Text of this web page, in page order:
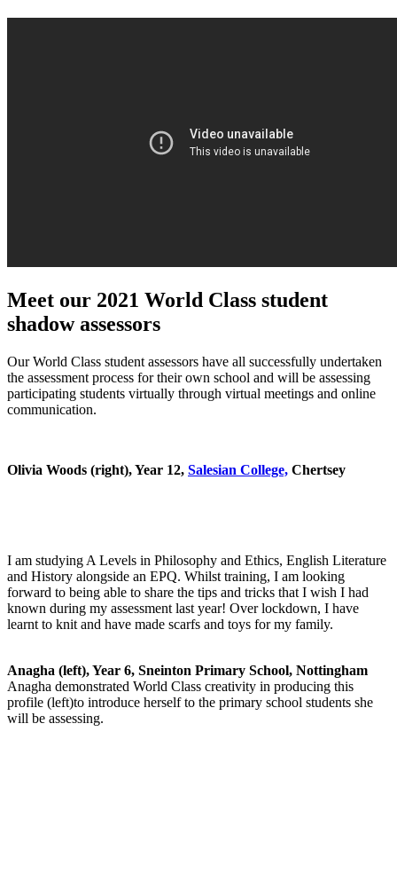
Meet our 2021 World Class student
shadow assessors
Our World Class student assessors have all successfully undertaken
the assessment process for their own school and will be assessing
participating students virtually through virtual meetings and online
communication.
Olivia Woods (right), Year 12, Salesian College, Chertsey
I am studying A Levels in Philosophy and Ethics, English Literature
and History alongside an EPQ. Whilst training, I am looking
forward to being able to share the tips and tricks that I wish I had
known during my assessment last year! Over lockdown, I have
learnt to knit and have made scarfs and toys for my family.
Anagha (left), Year 6, Sneinton Primary School, Nottingham
Anagha demonstrated World Class creativity in producing this
profile (left)to introduce herself to the primary school students she
will be assessing.